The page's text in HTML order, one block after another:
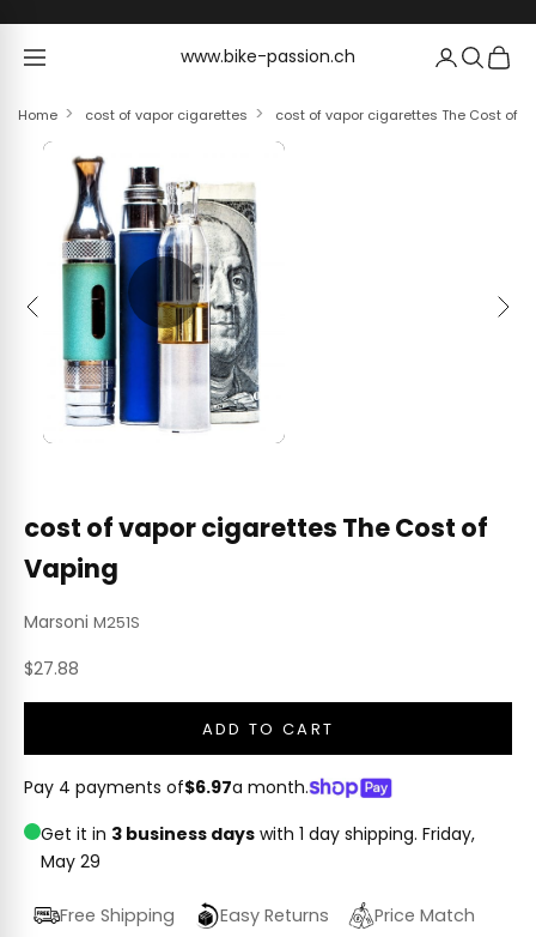
www.bike-passion.ch
www.bike-passion.ch
Home cost of vapor cigarettes cost of vapor cigarettes The Cost of
Previous Next
cost of vapor cigarettes The Cost of
Vaping
Marsoni M251S
Sale price
$27.88
ADD TO CART
Pay 4 payments of$6.97a month.
Get it in 3 business days with 1 day shipping. Friday,
May 29
Free Shipping Easy Returns
Price Match